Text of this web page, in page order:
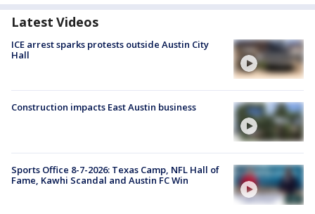
Latest Videos
ICE arrest sparks protests outside Austin City
Hall
Construction impacts East Austin business
Sports Office 8-7-2026: Texas Camp, NFL Hall of
Fame, Kawhi Scandal and Austin FC Win